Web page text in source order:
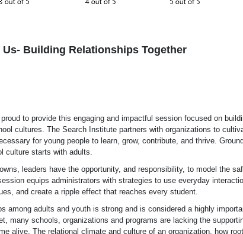
Building Relationships Together
to provide this engaging and impactful session focused on
cultures. The Search Institute partners with organizations to
for young people to learn, grow, contribute, and thrive.
culture starts with adults.
leaders have the opportunity, and responsibility, to model the
equips administrators with strategies to use everyday
and create a ripple effect that reaches every student.
among adults and youth is strong and is considered a highly
many schools, organizations and programs are lacking the
alive. The relational climate and culture of an organization, how